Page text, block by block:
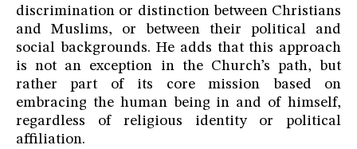
discrimination or distinction between Christians
and Muslims, or between their political and
social backgrounds. He adds that this approach
is not an exception in the Church’s path, but
rather part of its core mission based on
embracing the human being in and of himself,
regardless of religious identity or political
affiliation.